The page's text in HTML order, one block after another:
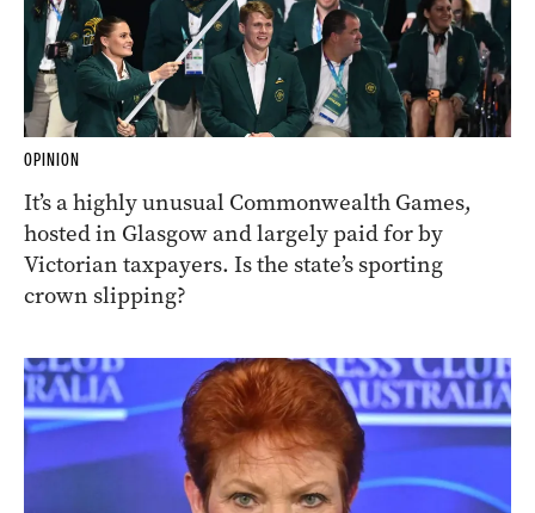
OPINION
It’s a highly unusual Commonwealth Games,
hosted in Glasgow and largely paid for by
Victorian taxpayers. Is the state’s sporting
crown slipping?